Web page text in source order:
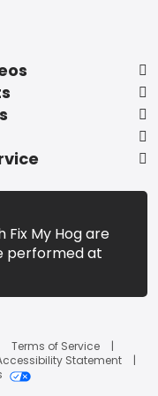
My Hog are
performed at
Terms of Service
Statement